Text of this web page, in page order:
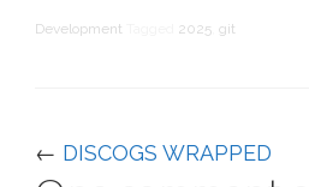
Development 2025 git
← DISCOGS WRAPPED